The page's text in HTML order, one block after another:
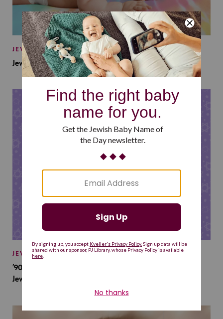
JEWISH BABY NAMES
Jewish Baby Names Inspired by Jewish Summer Camp
JEWISH BABY NAMES
’90s TV Shows Are Influencing Baby Names. Will This
Jewish Baby Name Get a Revival?